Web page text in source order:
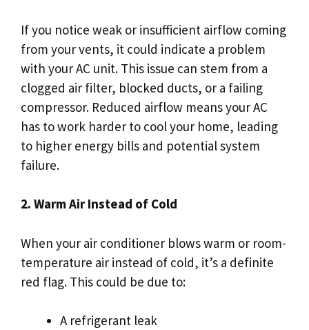
If you notice weak or insufficient airflow coming
from your vents, it could indicate a problem
with your AC unit. This issue can stem from a
clogged air filter, blocked ducts, or a failing
compressor. Reduced airflow means your AC
has to work harder to cool your home, leading
to higher energy bills and potential system
failure.
2. Warm Air Instead of Cold
When your air conditioner blows warm or room-
temperature air instead of cold, it’s a definite
red flag. This could be due to:
A refrigerant leak